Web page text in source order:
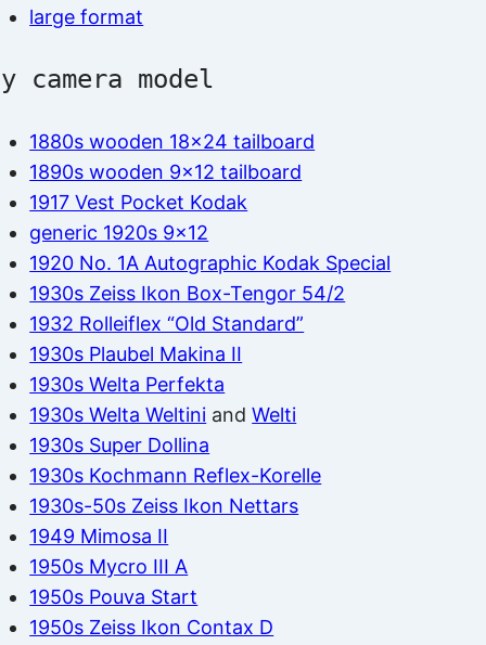
large format
camera model
1880s wooden 18×24 tailboard
1890s wooden 9×12 tailboard
1917 Vest Pocket Kodak
generic 1920s 9×12
1920 No. 1A Autographic Kodak Special
1930s Zeiss Ikon Box-Tengor 54/2
1932 Rolleiflex “Old Standard”
1930s Plaubel Makina II
1930s Welta Perfekta
1930s Welta Weltini andWelti
1930s Super Dollina
1930s Kochmann Reflex-Korelle
1930s-50s Zeiss Ikon Nettars
1949 Mimosa II
1950s Mycro III A
1950s Pouva Start
1950s Zeiss Ikon Contax D